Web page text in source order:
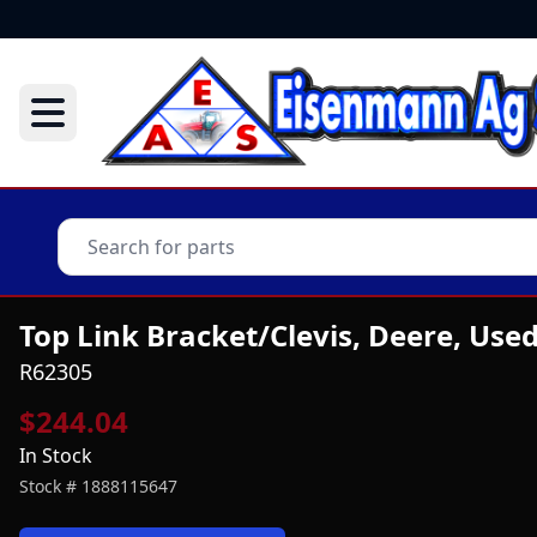
Top Link Bracket/Clevis, Deere,
R62305
$244.04
In Stock
Stock # 1888115647